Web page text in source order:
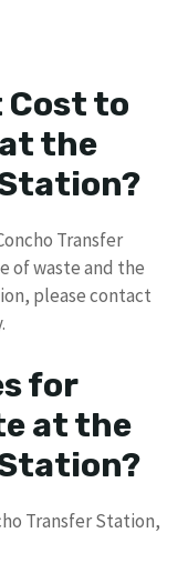
Cost to
the
Transfer
of waste and the
please contact
for
at the
Transfer Station,